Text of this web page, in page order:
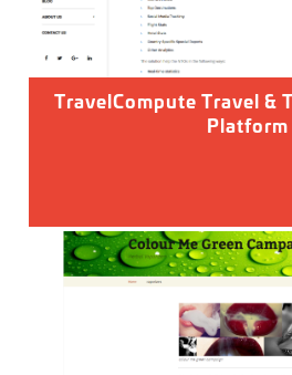
TravelCompute Travel &
Platform